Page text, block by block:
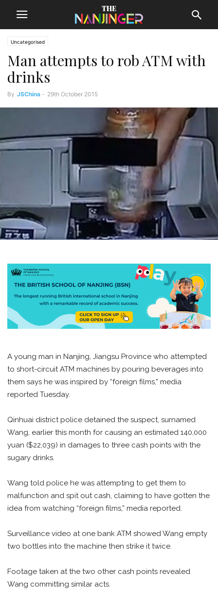
Uncategorised
Man attempts to rob ATM with
drinks
By JSChina - 29th October 2015
A young man in Nanjing, Jiangsu Province who attempted
to short-circuit ATM machines by pouring beverages into
them says he was inspired by “foreign films,” media
reported Tuesday.
Qinhuai district police detained the suspect, surnamed
Wang, earlier this month for causing an estimated 140,000
yuan ($22,039) in damages to three cash points with the
sugary drinks.
Wang told police he was attempting to get them to
malfunction and spit out cash, claiming to have gotten the
idea from watching “foreign films,” media reported.
Surveillance video at one bank ATM showed Wang empty
two bottles into the machine then strike it twice.
Footage taken at the two other cash points revealed
Wang committing similar acts.